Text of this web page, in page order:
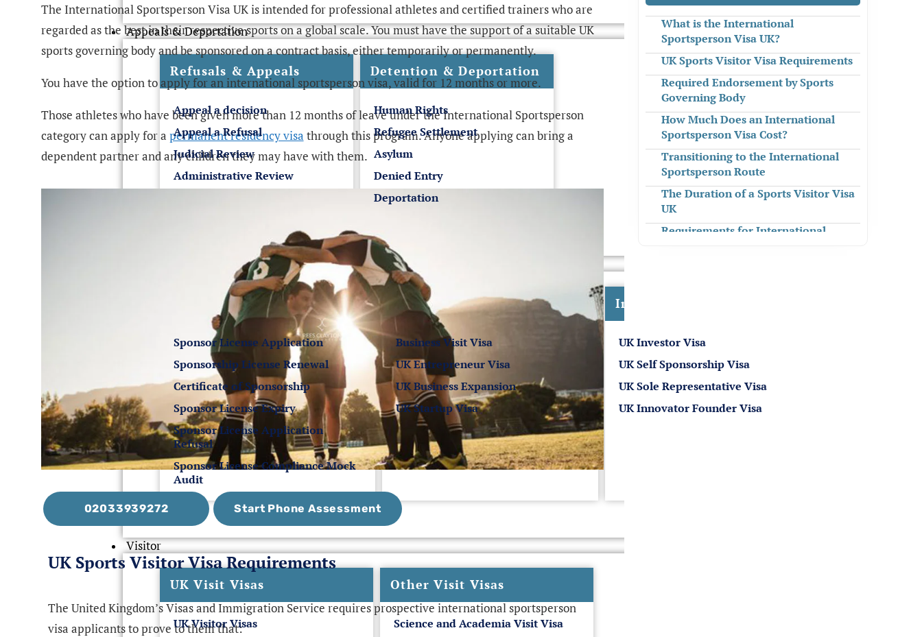
Appeals & Deportation
Refusals & Appeals
Appeal a decision
Appeal a Refusal
Judicial Review
Administrative Review
Detention & Deportation
Human Rights
Refugee Settlement
Asylum
Denied Entry
Deportation
Sponsor License & Business
UK Sponsor License
Sponsor License Application
Sponsorship License Renewal
Certificate of Sponsorship
Sponsor License Expiry
Sponsor License Application
Refusal
Sponsor License Compliance Mock
Audit
UK Business Visas
Business Visit Visa
UK Entrepreneur Visa
UK Business Expansion
UK Startup Visa
Investment in the UK
UK Investor Visa
UK Self Sponsorship Visa
UK Sole Representative Visa
UK Innovator Founder Visa
Visitor
UK Visit Visas
UK Visitor Visas
Other Visit Visas
Science and Academia Visit Visa
The International Sportsperson Visa UK is intended for professional athletes and certified trainers who are
regarded as the best in their respective sports on a global scale. You must have the support of a suitable UK
sports governing body and be sponsored on a contract basis, either temporarily or permanently.
You have the option to apply for an international sportsperson visa, valid for 12 months or more.
Those athletes who have been given more than 12 months of leave under the International Sportsperson
category can apply for a permanent residency visa through this program. Anyone applying can bring a
dependent partner and any children they may have with them.
02033939272 Start Phone Assessment
UK Sports Visitor Visa Requirements
The United Kingdom’s Visas and Immigration Service requires prospective international sportsperson
visa applicants to prove to them that:
What is the International
Sportsperson Visa UK?
UK Sports Visitor Visa Requirements
Required Endorsement by Sports
Governing Body
How Much Does an International
Sportsperson Visa Cost?
Transitioning to the International
Sportsperson Route
The Duration of a Sports Visitor Visa
UK
Requirements for International
Processing Times of International
Sportsperson Visa UK
Sportsperson Visas
How Rees Clayton Can Help?